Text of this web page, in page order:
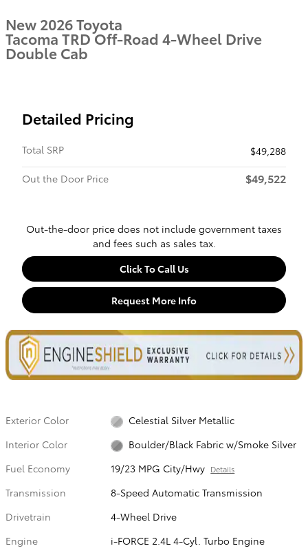
New 2026 Toyota
Tacoma TRD Off-Road 4-Wheel Drive
Double Cab
Detailed Pricing
Total SRP
$49,288
Out the Door Price
$49,522
Out-the-door price does not include government taxes
and fees such as sales tax.
Click To Call Us
Request More Info
Exterior Color
Celestial Silver Metallic
Interior Color
Boulder/Black Fabric w/Smoke Silver
Fuel Economy
19/23 MPG City/Hwy Details
Transmission
8-Speed Automatic Transmission
Drivetrain
4-Wheel Drive
Engine
i-FORCE 2.4L 4-Cyl. Turbo Engine